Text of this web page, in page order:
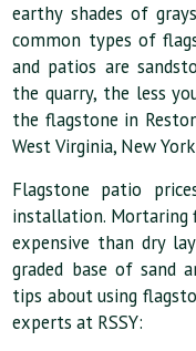
earthy shades of
common types of
and patios are
the quarry, the less
the flagstone in
West Virginia, New
Flagstone patio
installation. Mortaring
expensive than dry
graded base of sand
tips about using
experts at RSSY: